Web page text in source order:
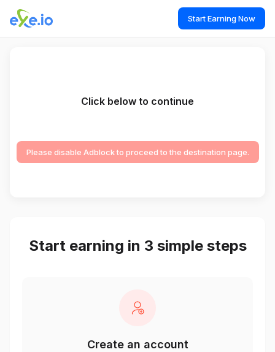
Start Earning Now
Click below to continue
Please disable Adblock to proceed to the destination page.
Start earning in 3 simple steps
Create an account